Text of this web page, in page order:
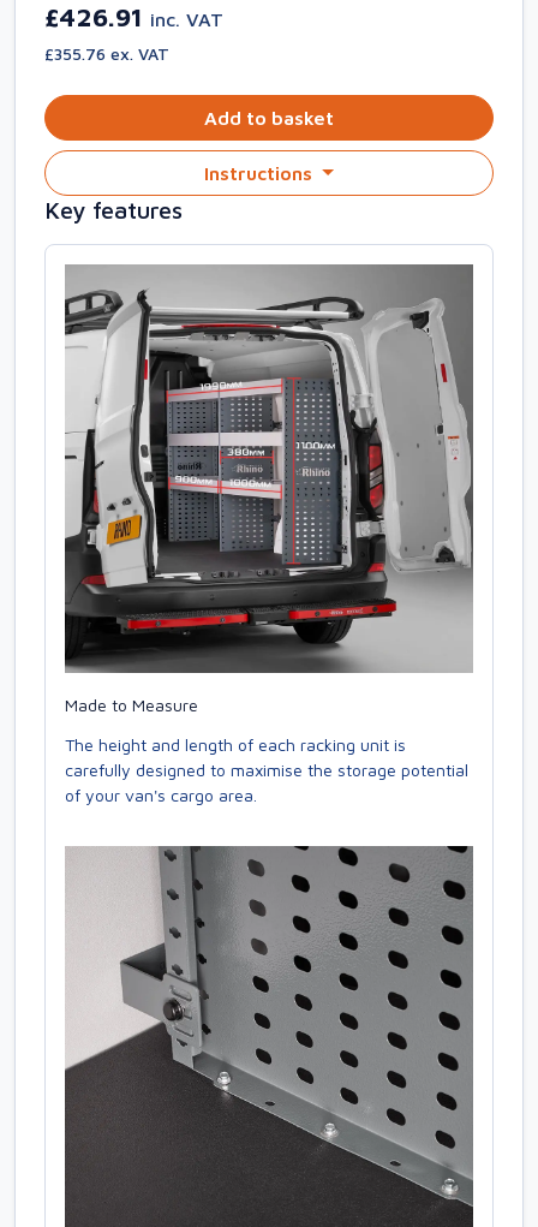
£426.91 inc. VAT
£355.76 ex. VAT
Add to basket
Instructions
Key features
Made to Measure
The height and length of each racking unit is
carefully designed to maximise the storage potential
of your van's cargo area.